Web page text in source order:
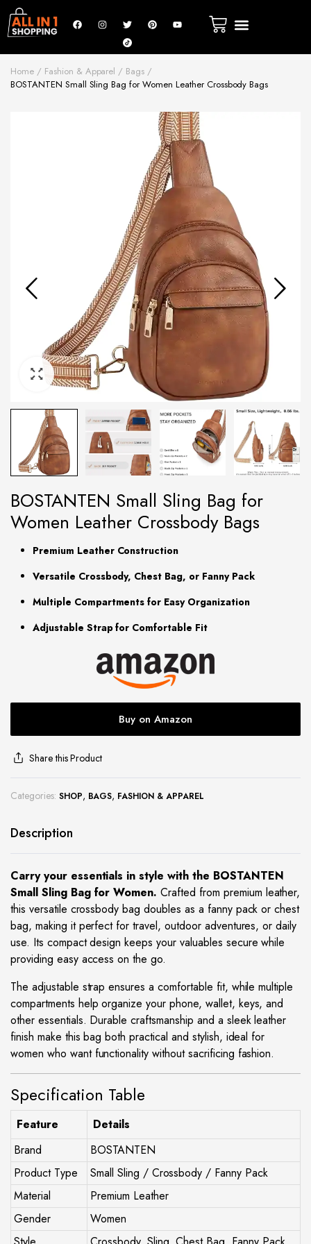
Home Fashion & Apparel
Bags
BOSTANTEN Small Sling Bag for Women Leather Crossbody Bags
BOSTANTEN Small Sling Bag for
Women Leather Crossbody Bags
Premium Leather Construction
Versatile Crossbody, Chest Bag, or Fanny Pack
Multiple Compartments for Easy Organization
Adjustable Strap for Comfortable Fit
Buy on Amazon
Share this Product
Categories: SHOP, BAGS, FASHION & APPAREL
Description
Carry your essentials in style with the BOSTANTEN
Small Sling Bag for Women. Crafted from premium leather,
this versatile crossbody bag doubles as a fanny pack or chest
bag, making it perfect for travel, outdoor adventures, or daily
use. Its compact design keeps your valuables secure while
providing easy access on the go.
The adjustable strap ensures a comfortable fit, while multiple
compartments help organize your phone, wallet, keys, and
other essentials. Durable craftsmanship and a sleek leather
finish make this bag both practical and stylish, ideal for
women who want functionality without sacrificing fashion.
Specification Table
Feature
Details
Brand
BOSTANTEN
Product Type
Small Sling / Crossbody / Fanny Pack
Material
Premium Leather
Gender
Women